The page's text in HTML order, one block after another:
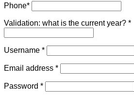
Phone*
Validation: what is the current year? *
Username *Required
Email address *Required
Password *Required